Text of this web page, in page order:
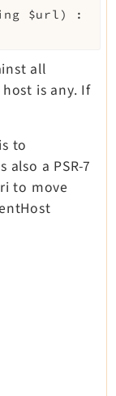
$url )
:
all
is any. If
to
also a PSR-7
to move